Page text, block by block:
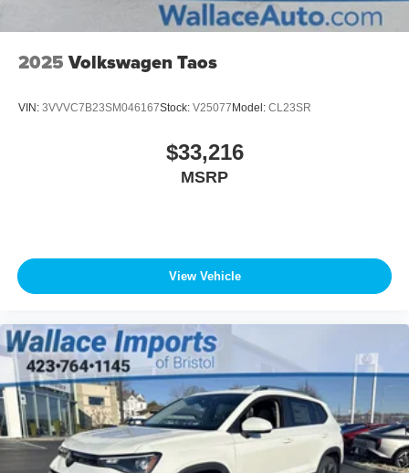
2025 Volkswagen Taos
VIN: 3VVVC7B23SM046167Stock: V25077Model: CL23SR
$33,216
MSRP
View Vehicle